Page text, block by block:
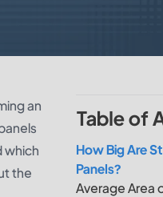
an
which
the
Table of
How Big Are
Panels?
Average Area